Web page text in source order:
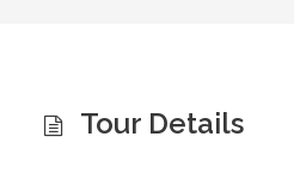
Tour Details